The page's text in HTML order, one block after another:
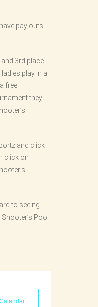
pay outs
3rd place
play in a
free
they
and click
click on
to seeing
Pool